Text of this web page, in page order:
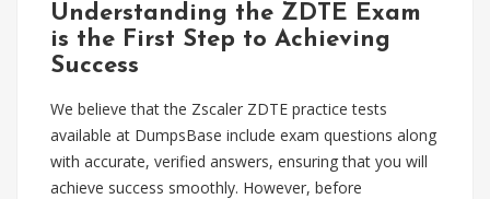
Understanding the ZDTE Exam
is the First Step to Achieving
Success
We believe that the Zscaler ZDTE practice tests
available at DumpsBase include exam questions along
with accurate, verified answers, ensuring that you will
achieve success smoothly. However, before